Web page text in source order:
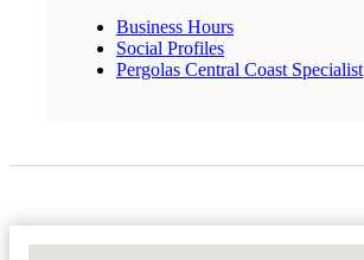
Business Hours
Social Profiles
Pergolas Central Coast Specialist